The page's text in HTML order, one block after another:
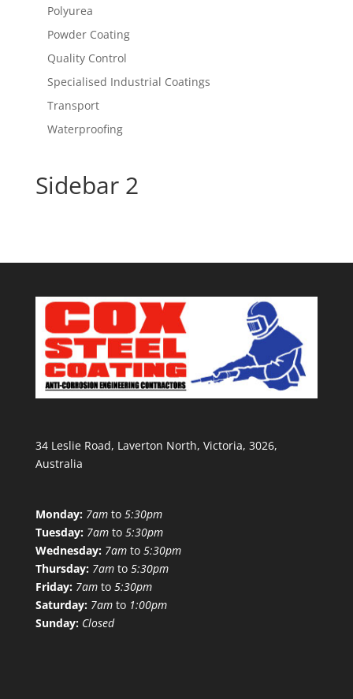
Polyurea
Powder Coating
Quality Control
Specialised Industrial Coatings
Transport
Waterproofing
Sidebar 2
34 Leslie Road, Laverton North, Victoria, 3026,
Australia
Monday: 7amto 5:30pm
Tuesday: 7amto 5:30pm
Wednesday: 7amto 5:30pm
Thursday: 7amto 5:30pm
Friday: 7amto 5:30pm
Saturday: 7amto 1:00pm
Sunday: Closed